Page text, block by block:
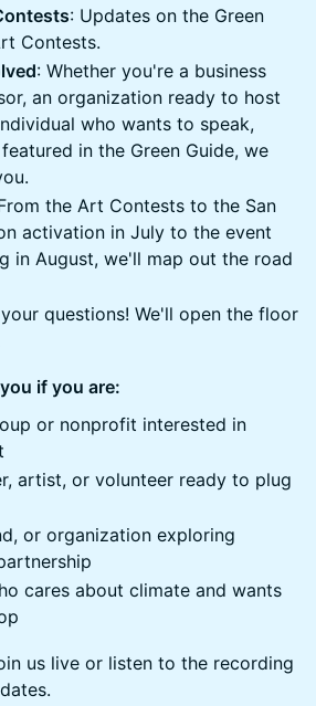
: Updates on the Green
Contests.
: Whether you're a business
an organization ready to host
who wants to speak,
in the Green Guide, we
the Art Contests to the San
activation in July to the event
in August, we'll map out the road
questions! We'll open the floor
if you are:
or nonprofit interested in
artist, or volunteer ready to plug
or organization exploring
cares about climate and wants
us live or listen to the recording